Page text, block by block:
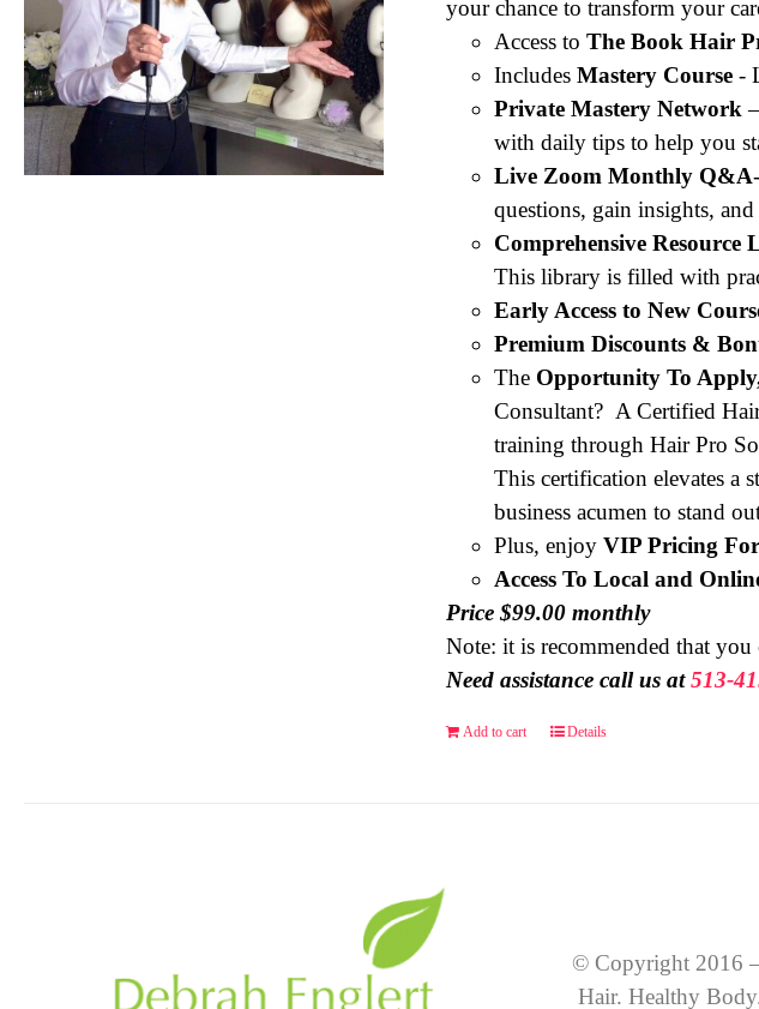
your chance to transform your
Access toThe Book Hair
Includes Mastery Course-
Private Mastery Network
with daily tips to help you
Live Zoom Monthly Q&A-
questions, gain insights,
Comprehensive Resource
This library is filled with
Early Access to New
Premium Discounts &
The Opportunity To
Consultant? A Certified
training through Hair Pro
This certification elevates a
business acumen to stand
Plus, enjoyVIP Pricing
Access To Local and
Price $99.00 monthly
Note: it is recommended that
Need assistance call us at513-
Add to cart Details
© Copyright 2016
Hair. Healthy